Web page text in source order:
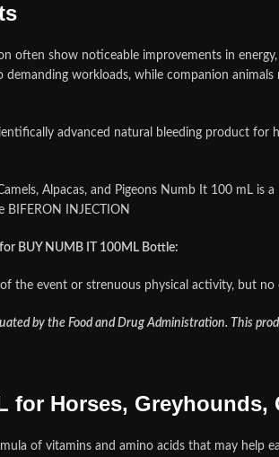
often show noticeable improvements in
workloads, while companion
advanced natural bleeding product
Alpacas, and Pigeons Numb It 100 mL
INJECTION
BUY NUMB IT 100ML Bottle:
the event or strenuous physical activity, but
by the Food and Drug Administration. This
for Horses,
of vitamins and amino acids that may help